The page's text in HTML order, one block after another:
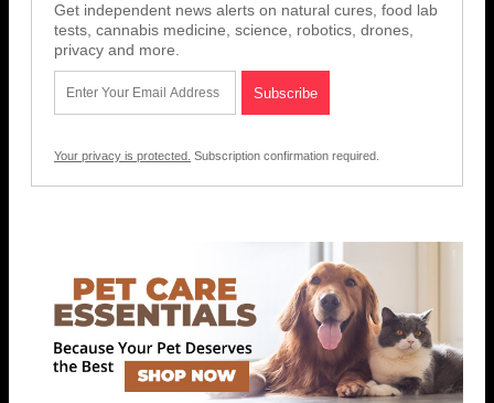
Get independent news alerts on natural cures, food lab
tests, cannabis medicine, science, robotics, drones,
privacy and more.
Your privacy is protected. Subscription confirmation required.